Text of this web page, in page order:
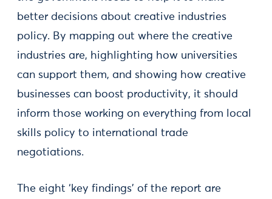
better decisions about creative industries
policy. By mapping out where the creative
industries are, highlighting how universities
can support them, and showing how creative
businesses can boost productivity, it should
inform those working on everything from local
skills policy to international trade
negotiations.
The eight ‘key findings’ of the report are